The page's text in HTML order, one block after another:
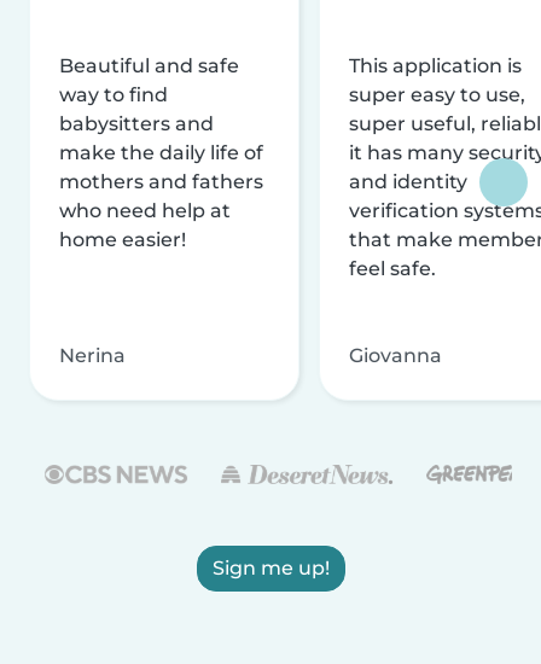
Beautiful and safe
way to find
babysitters and
make the daily life of
mothers and fathers
who need help at
home easier!
Nerina
This application is
super easy to use,
super useful,
it has many
and identity
verification
that make
feel safe.
Giovanna
Sign me up!